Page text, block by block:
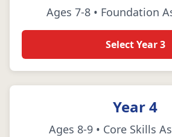
Ages 7-8 • Foundation
Select Year 3
Year 4
Ages 8-9 • Core Skills